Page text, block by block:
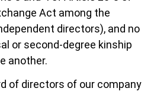
Act among the
directors), and no
or second-degree kinship
another.
of directors of our company